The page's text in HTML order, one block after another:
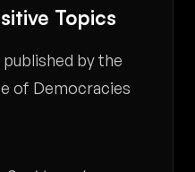
Topics
by the
of Democracies